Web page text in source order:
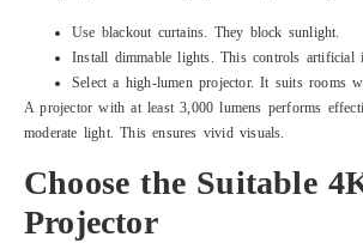
Use blackout curtains. They block sunlight.
Install dimmable lights. This controls artificial
Select a high-lumen projector. It suits rooms
A projector with at least 3,000 lumens performs
moderate light. This ensures vivid visuals.
Choose the Suitable
Projector